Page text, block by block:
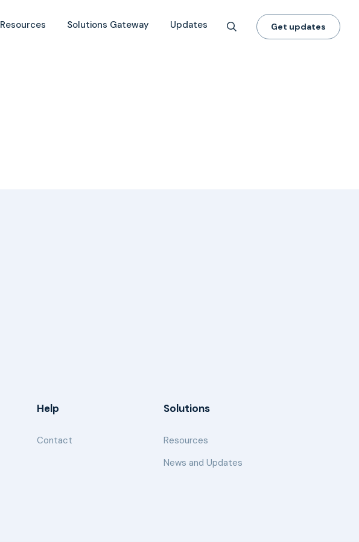
Resources Solutions Gateway Updates Get updates
Help
Contact
Solutions
Resources
News and Updates